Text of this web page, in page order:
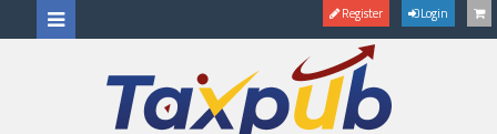
Register Login